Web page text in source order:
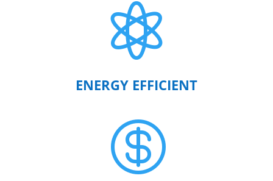

ENERGY EFFICIENT
